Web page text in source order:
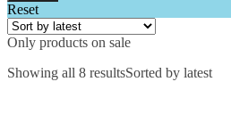
Reset
Only products on sale
Showing all 8 resultsSorted by latest